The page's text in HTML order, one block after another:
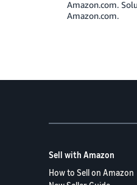
Amazon.com.
Amazon.com.
Sell with Amazon
How to Sell on Amazon